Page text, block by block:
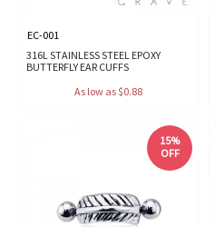
EC-001
316L STAINLESS STEEL EPOXY
BUTTERFLY EAR CUFFS
As low as $0.88
15%
OFF